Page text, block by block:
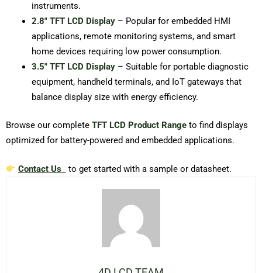
instruments.
2.8″ TFT LCD Display– Popular for embedded HMI
applications, remote monitoring systems, and smart
home devices requiring low power consumption.
3.5″ TFT LCD Display– Suitable for portable diagnostic
equipment, handheld terminals, and IoT gateways that
balance display size with energy efficiency.
Browse our complete TFT LCD Product Range to find displays
optimized for battery-powered and embedded applications.
Contact Us to get started with a sample or datasheet.